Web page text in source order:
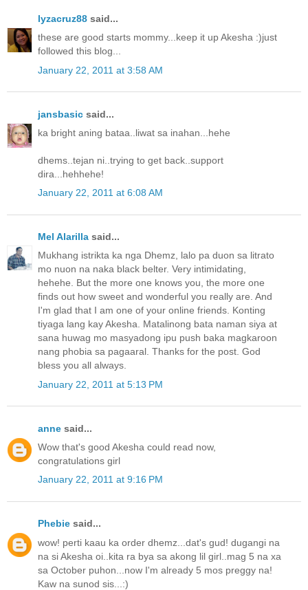
lyzacruz88 said...
these are good starts mommy...keep it up Akesha :)just
followed this blog...
January 22, 2011 at 3:58 AM
jansbasic said...
ka bright aning bataa..liwat sa inahan...hehe
dhems..tejan ni..trying to get back..support
dira...hehhehe!
January 22, 2011 at 6:08 AM
Mel Alarilla said...
Mukhang istrikta ka nga Dhemz, lalo pa duon sa litrato
mo nuon na naka black belter. Very intimidating,
hehehe. But the more one knows you, the more one
finds out how sweet and wonderful you really are. And
I'm glad that I am one of your online friends. Konting
tiyaga lang kay Akesha. Matalinong bata naman siya at
sana huwag mo masyadong ipu push baka magkaroon
nang phobia sa pagaaral. Thanks for the post. God
bless you all always.
January 22, 2011 at 5:13 PM
anne said...
Wow that's good Akesha could read now,
congratulations girl
January 22, 2011 at 9:16 PM
Phebie said...
wow! perti kaau ka order dhemz...dat's gud! dugangi na
na si Akesha oi..kita ra bya sa akong lil girl..mag 5 na xa
sa October puhon...now I'm already 5 mos preggy na!
Kaw na sunod sis...:)